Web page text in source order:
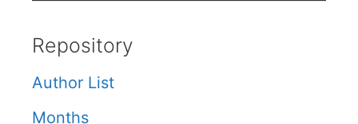
Repository
Author List
Months